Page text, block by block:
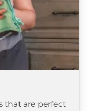
that are perfect